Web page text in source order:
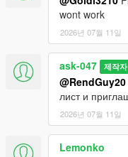
wont work
2026년 07월 11일
ask-047 제작자
@RendGuy20
лист и
2026년 07월 11일
Lemonko